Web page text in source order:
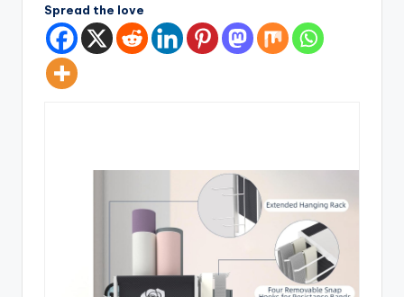
Spread the love